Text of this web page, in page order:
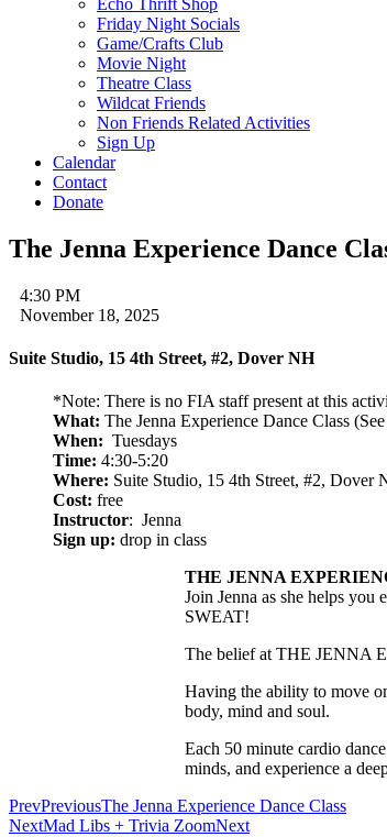
Echo Thrift Shop
Friday Night Socials
Game/Crafts Club
Movie Night
Theatre Class
Wildcat Friends
Non Friends Related Activities
Sign Up
Calendar
Contact
Donate
The Jenna Experience Dance
4:30 PM
November 18, 2025
Suite Studio, 15 4th Street, #2, Dover NH
*Note: There is no FIA staff present at this
What: The Jenna Experience Dance Class
When: Tuesdays
Time: 4:30-5:20
Where: Suite Studio, 15 4th Street, #2, Dover
Cost: free
Instructor: Jenna
Sign up: drop in class
THE JENNA
Join Jenna as she helps
SWEAT!
The belief at THE JENNA
Having the ability to move
body, mind and soul.
Each 50 minute cardio
minds, and experience a
PrevPreviousThe Jenna Experience Dance Class
NextMad Libs + Trivia ZoomNext